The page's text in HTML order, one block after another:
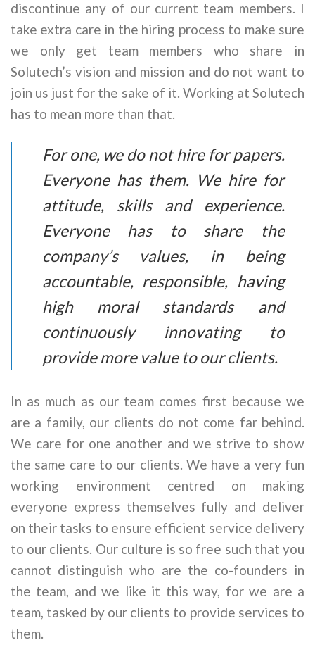
discontinue any of our current team members. I
take extra care in the hiring process to make sure
we only get team members who share in
Solutech’s vision and mission and do not want to
join us just for the sake of it. Working at Solutech
has to mean more than that.
For one, we do not hire for papers.
Everyone has them. We hire for
attitude, skills and experience.
Everyone has to share the
company’s values, in being
accountable, responsible, having
high moral standards and
continuously innovating to
provide more value to our clients.
In as much as our team comes first because we
are a family, our clients do not come far behind.
We care for one another and we strive to show
the same care to our clients. We have a very fun
working environment centred on making
everyone express themselves fully and deliver
on their tasks to ensure efficient service delivery
to our clients. Our culture is so free such that you
cannot distinguish who are the co-founders in
the team, and we like it this way, for we are a
team, tasked by our clients to provide services to
them.